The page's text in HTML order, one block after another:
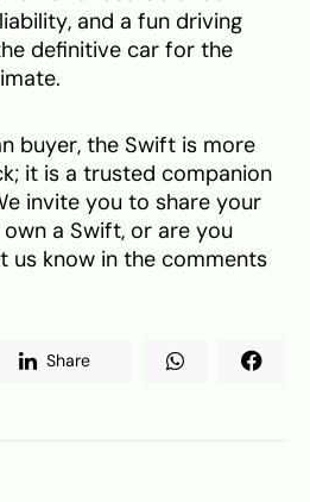
and a fun driving
definitive car for the
buyer, the Swift is more
it is a trusted companion
invite you to share your
a Swift, or are you
us know in the comments
Share